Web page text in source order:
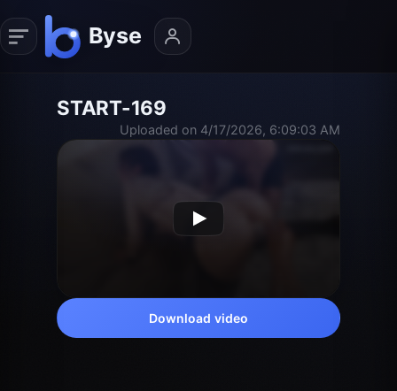
START-169
Uploaded on 4/17/2026, 6:09:03 AM
Download video